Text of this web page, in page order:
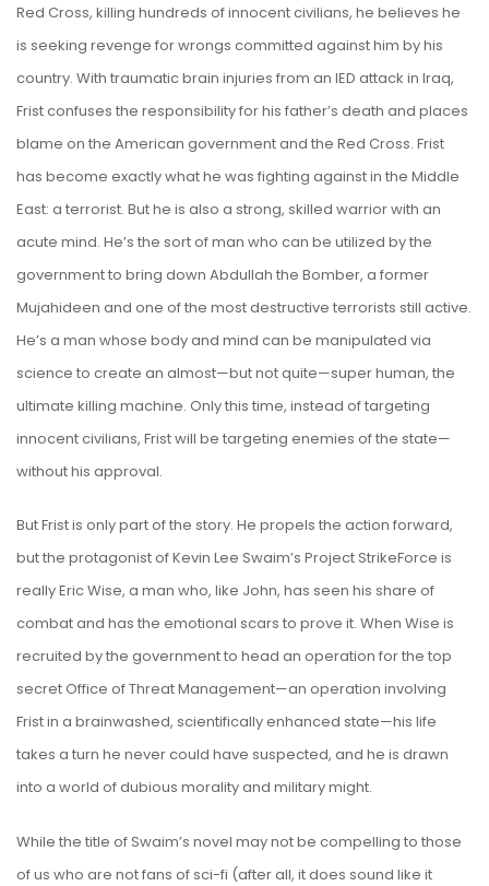
Red Cross, killing hundreds of innocent civilians, he believes he
is seeking revenge for wrongs committed against him by his
country. With traumatic brain injuries from an IED attack in Iraq,
Frist confuses the responsibility for his father’s death and places
blame on the American government and the Red Cross. Frist
has become exactly what he was fighting against in the Middle
East: a terrorist. But he is also a strong, skilled warrior with an
acute mind. He’s the sort of man who can be utilized by the
government to bring down Abdullah the Bomber, a former
Mujahideen and one of the most destructive terrorists still active.
He’s a man whose body and mind can be manipulated via
science to create an almost—but not quite—super human, the
ultimate killing machine. Only this time, instead of targeting
innocent civilians, Frist will be targeting enemies of the state—
without his approval.
But Frist is only part of the story. He propels the action forward,
but the protagonist of Kevin Lee Swaim’s Project StrikeForce is
really Eric Wise, a man who, like John, has seen his share of
combat and has the emotional scars to prove it. When Wise is
recruited by the government to head an operation for the top
secret Office of Threat Management—an operation involving
Frist in a brainwashed, scientifically enhanced state—his life
takes a turn he never could have suspected, and he is drawn
into a world of dubious morality and military might.
While the title of Swaim’s novel may not be compelling to those
of us who are not fans of sci-fi (after all, it does sound like it